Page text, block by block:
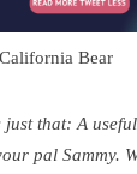
Bear
just that: A
pal Sammy.